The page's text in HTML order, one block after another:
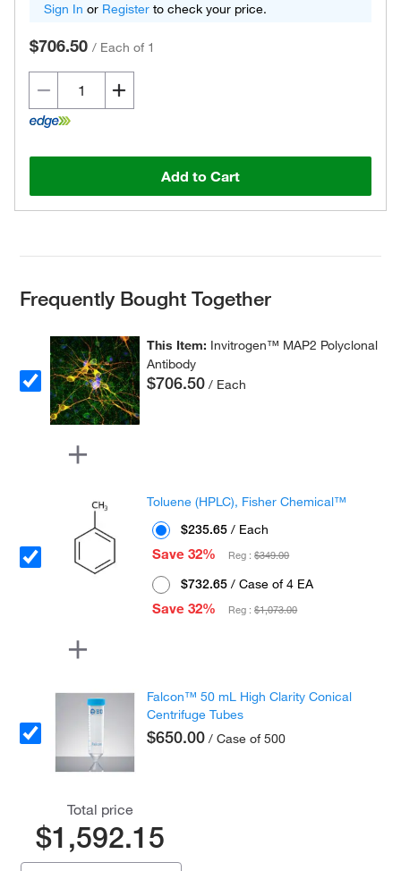
Sign In or Register to check your price.
$706.50 / Each of 1
Add to Cart
Frequently Bought Together
This Item: Invitrogen™ MAP2 Polyclonal
Antibody
$706.50 / Each
Toluene (HPLC), Fisher Chemical™
$235.65 / Each
Save 32%
Reg :$349.00
$732.65 / Case of 4 EA
Save 32%
Reg :$1,073.00
Falcon™ 50 mL High Clarity Conical
Centrifuge Tubes
$650.00 / Case of 500
Total price
$1,592.15